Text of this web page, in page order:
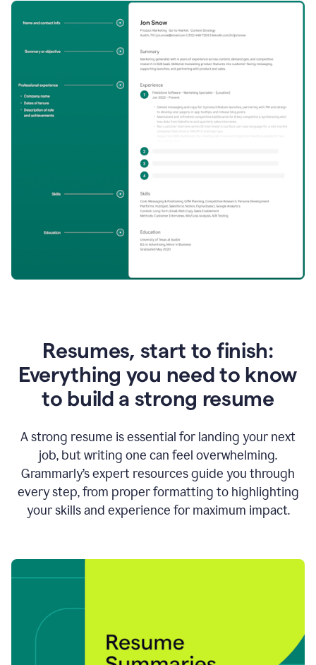
Resumes, start to finish:
Everything you need to know
to build a strong resume
A strong resume is essential for landing your next
job, but writing one can feel overwhelming.
Grammarly’s expert resources guide you through
every step, from proper formatting to highlighting
your skills and experience for maximum impact.